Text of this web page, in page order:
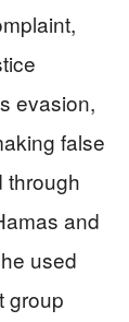
evasion,
false
through
and
used
group